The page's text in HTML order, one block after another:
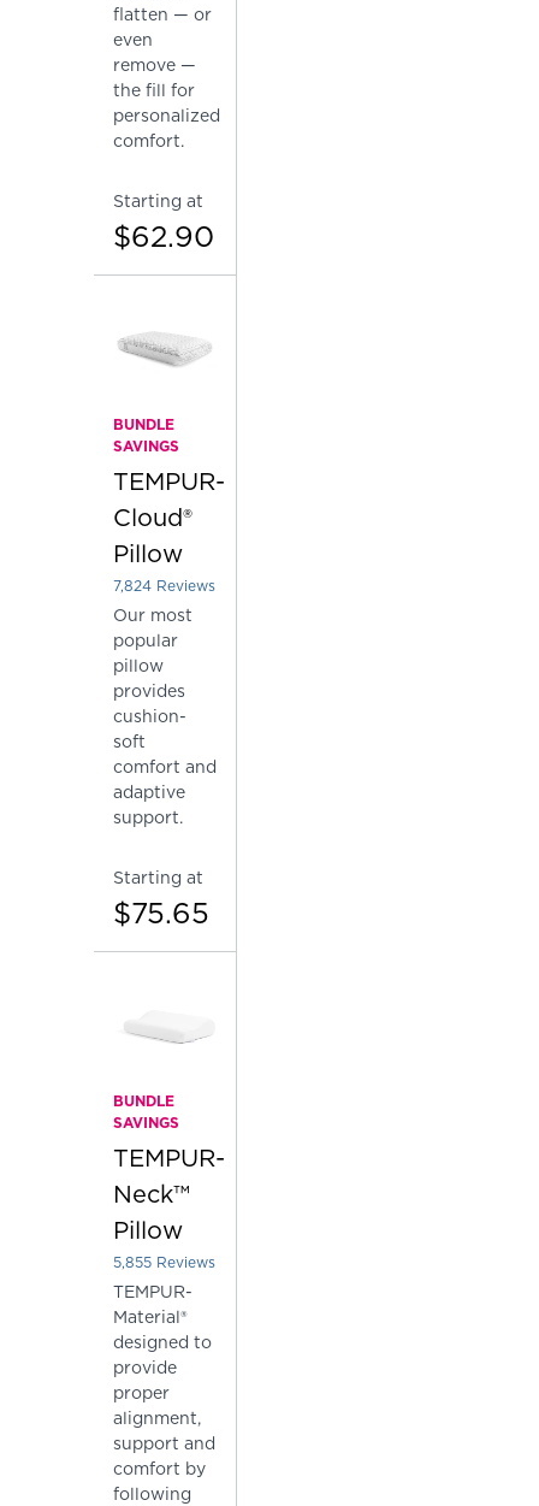
flatten — or
even
remove —
the fill for
personalized
comfort.
Starting at
$62.90
BUNDLE
SAVINGS
TEMPUR-
Cloud®
Pillow
Rated 4.4484918200409 out of 5 stars
7,824 Reviews
Our most
popular
pillow
provides
cushion-
soft
comfort and
adaptive
support.
Starting at
$75.65
BUNDLE
SAVINGS
TEMPUR-
Neck™
Pillow
Rated 3.7962425277540564 out of 5 stars
5,855 Reviews
TEMPUR-
Material®
designed to
provide
proper
alignment,
support and
comfort by
following